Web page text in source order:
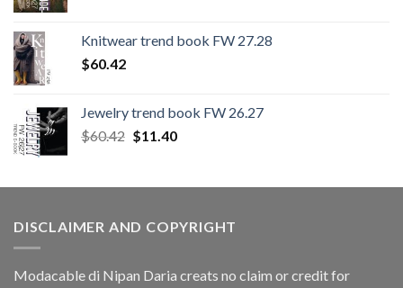
Knitwear trend book FW 27.28
$60.42
Jewelry trend book FW 26.27
$60.42 Original
$60.42.
$11.40Current
$11.40.
DISCLAIMER AND COPYRIGHT
Modacable di Nipan Daria creats no claim or credit for